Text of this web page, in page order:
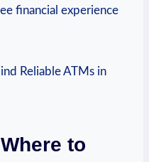
financial experience
to